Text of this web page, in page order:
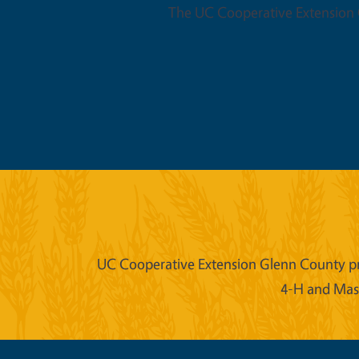
The UC Cooperative
UC Cooperative Extension Glenn County
4-H and